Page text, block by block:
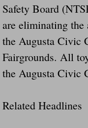
Mum killed
National
Fed Ex
Another
Safety Board
are eliminating the
the Augusta Civic
Fairgrounds. All
the Augusta Civic
Related Headlines